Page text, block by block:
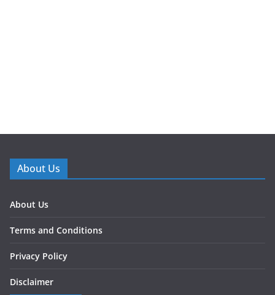
About Us
About Us
Terms and Conditions
Privacy Policy
Disclaimer